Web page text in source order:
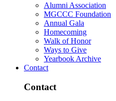
Alumni Association
MGCCC Foundation
Annual Gala
Homecoming
Walk of Honor
Ways to Give
Yearbook Archive
Contact
Contact